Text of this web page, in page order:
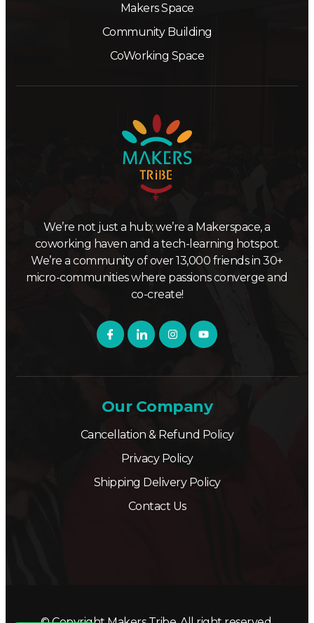
Makers Space
Community Building
CoWorking Space
We’re not just a hub; we’re a Makerspace, a
coworking haven and a tech-learning hotspot.
We’re a community of over 13,000 friends in 30+
micro-communities where passions converge and
co-create!
Our Company
Cancellation & Refund Policy
Privacy Policy
Shipping Delivery Policy
Contact Us